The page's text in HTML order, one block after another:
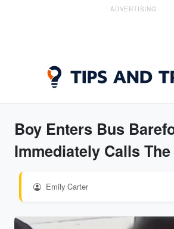
ADVERTISING
Boy Enters Bus
Immediately Calls
Emily Carter